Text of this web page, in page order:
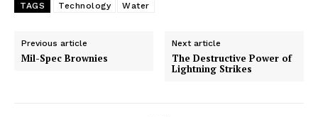
TAGS Technology Water
Previous article
Mil-Spec Brownies
Next article
The Destructive Power of
Lightning Strikes